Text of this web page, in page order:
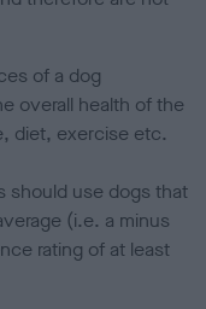
of a dog
overall health of the
diet, exercise etc.
should use dogs that
(i.e. a minus
rating of at least